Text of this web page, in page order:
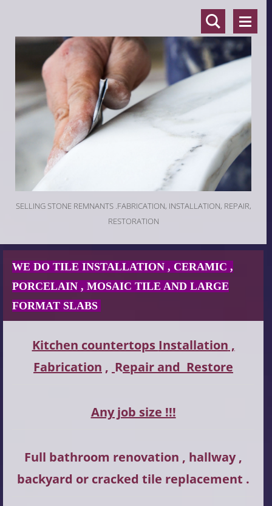
SELLING STONE REMNANTS .FABRICATION, INSTALLATION, REPAIR,
RESTORATION
WE DO TILE INSTALLATION , CERAMIC ,
PORCELAIN , MOSAIC TILE AND LARGE
FORMAT SLABS
Kitchen countertops Installation ,
Fabrication , Repair and Restore
Any job size !!!
Full bathroom renovation , hallway ,
backyard or cracked tile replacement .